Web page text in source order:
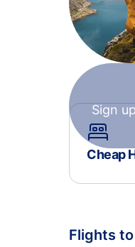
Sign
Cheap
Flights